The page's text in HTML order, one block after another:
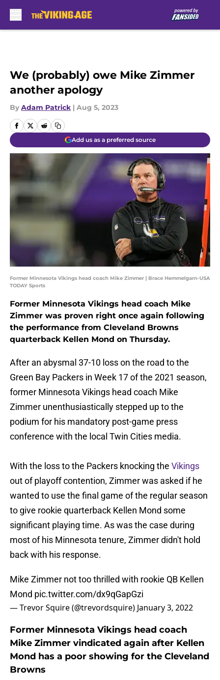
We (probably) owe Mike Zimmer
another apology
By Adam Patrick | Aug 5, 2023
Add us as a preferred source
Former Minnesota Vikings head coach Mike Zimmer | Brace Hemmelgarn-USA
TODAY Sports
Former Minnesota Vikings head coach Mike
Zimmer was proven right once again following
the performance from Cleveland Browns
quarterback Kellen Mond on Thursday.
After an abysmal 37-10 loss on the road to the
Green Bay Packers in Week 17 of the 2021 season,
former Minnesota Vikings head coach Mike
Zimmer unenthusiastically stepped up to the
podium for his mandatory post-game press
conference with the local Twin Cities media.
With the loss to the Packers knocking the Vikings
out of playoff contention, Zimmer was asked if he
wanted to use the final game of the regular season
to give rookie quarterback Kellen Mond some
significant playing time. As was the case during
most of his Minnesota tenure, Zimmer didn't hold
back with his response.
Mike Zimmer not too thrilled with rookie QB Kellen
Mond pic.twitter.com/dx9qGapGzi
— Trevor Squire (@trevordsquire) January 3, 2022
Former Minnesota Vikings head coach
Mike Zimmer vindicated again after Kellen
Mond has a poor showing for the Cleveland
Browns